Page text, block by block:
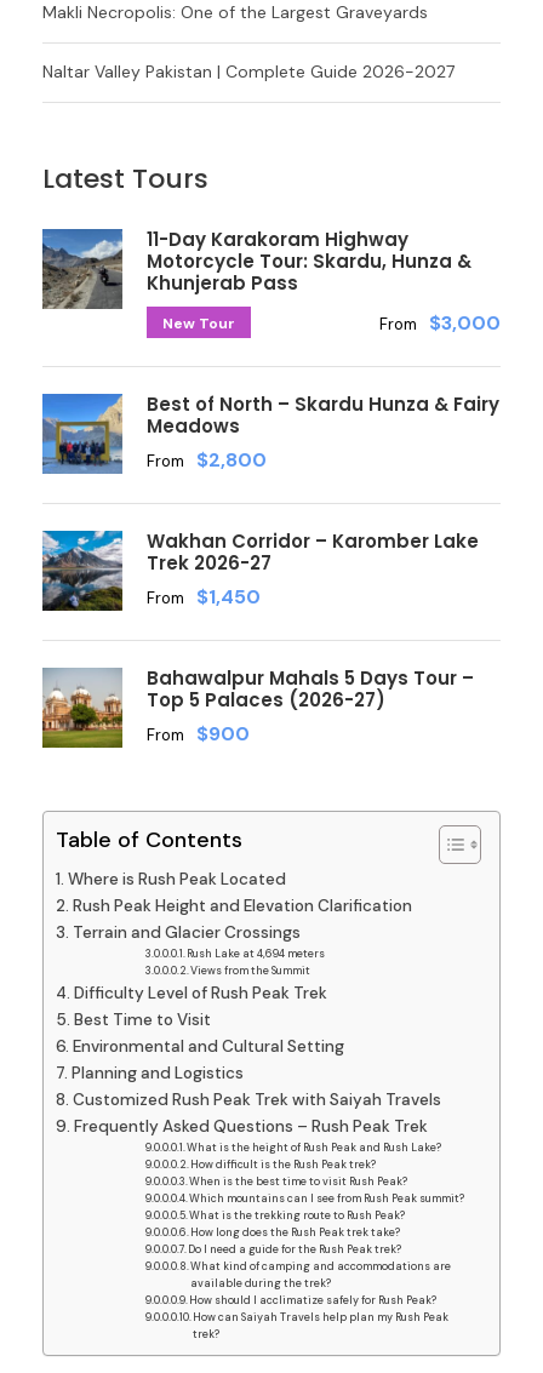
Makli Necropolis: One of the Largest Graveyards
Naltar Valley Pakistan | Complete Guide 2026-2027
Latest Tours
11-Day Karakoram Highway
Motorcycle Tour: Skardu, Hunza &
Khunjerab Pass
New Tour From $3,000
Best of North – Skardu Hunza & Fairy
Meadows
From $2,800
Wakhan Corridor – Karomber Lake
Trek 2026-27
From $1,450
Bahawalpur Mahals 5 Days Tour –
Top 5 Palaces (2026-27)
From $900
Table of Contents
Where is Rush Peak Located
Rush Peak Height and Elevation Clarification
Terrain and Glacier Crossings
Rush Lake at 4,694 meters
Views from the Summit
Difficulty Level of Rush Peak Trek
Best Time to Visit
Environmental and Cultural Setting
Planning and Logistics
Customized Rush Peak Trek with Saiyah Travels
Frequently Asked Questions – Rush Peak Trek
What is the height of Rush Peak and Rush Lake?
How difficult is the Rush Peak trek?
When is the best time to visit Rush Peak?
Which mountains can I see from Rush Peak summit?
What is the trekking route to Rush Peak?
How long does the Rush Peak trek take?
Do I need a guide for the Rush Peak trek?
What kind of camping and accommodations are
available during the trek?
How should I acclimatize safely for Rush Peak?
How can Saiyah Travels help plan my Rush Peak
trek?